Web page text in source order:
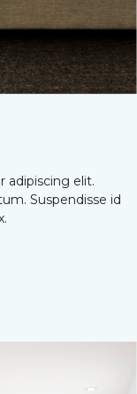
adipiscing elit.
Suspendisse id